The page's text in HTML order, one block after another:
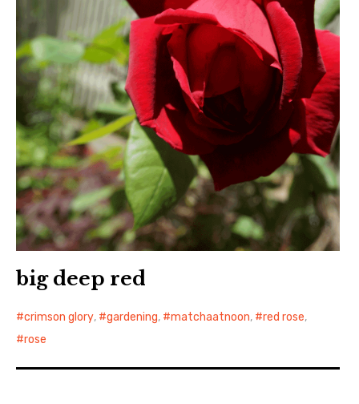
big deep red
crimson glory, gardening, matchaatnoon, red rose,
rose